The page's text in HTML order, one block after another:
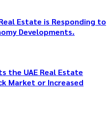
Estate is Responding to
Developments.
the UAE Real Estate
Market or Increased